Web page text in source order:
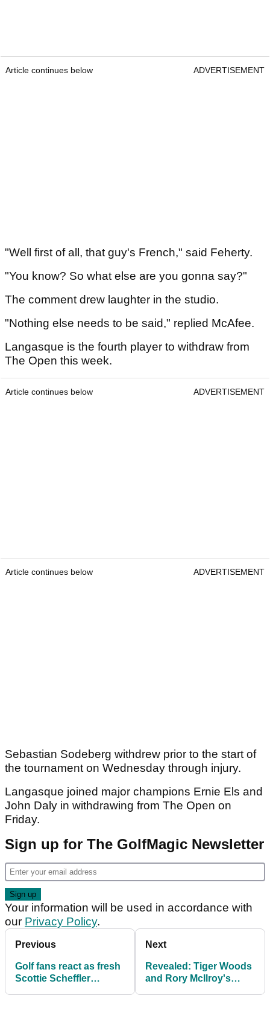
Article continues below ADVERTISEMENT
"Well first of all, that guy's French," said Feherty.
"You know? So what else are you gonna say?"
The comment drew laughter in the studio.
"Nothing else needs to be said," replied McAfee.
Langasque is the fourth player to withdraw from
The Open this week.
Article continues below ADVERTISEMENT
Article continues below ADVERTISEMENT
Sebastian Sodeberg withdrew prior to the start of
the tournament on Wednesday through injury.
Langasque joined major champions Ernie Els and
John Daly in withdrawing from The Open on
Friday.
Sign up for The GolfMagic Newsletter
Your information will be used in accordance with
our Privacy Policy.
Previous
Golf fans react as fresh
Scottie Scheffler
Next
Revealed: Tiger Woods
and Rory McIlroy's